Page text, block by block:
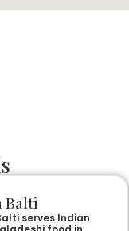
Balti
serves Indian